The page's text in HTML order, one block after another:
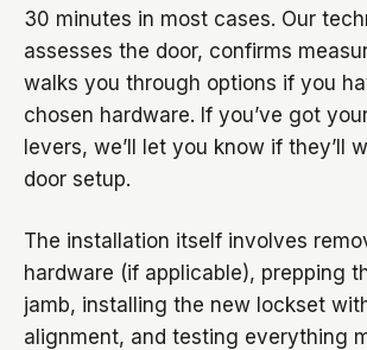
30 minutes in most cases. Our
assesses the door, confirms
walks you through options if you
chosen hardware. If you’ve got
levers, we’ll let you know if they’ll
door setup.
The installation itself involves
hardware (if applicable), prepping
jamb, installing the new lockset
alignment, and testing everything